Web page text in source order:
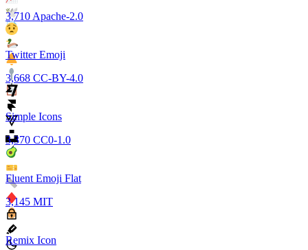
3,710 Apache-2.0
Twitter Emoji
3,668 CC-BY-4.0
Simple Icons
3,370 CC0-1.0
Fluent Emoji Flat
3,145 MIT
Remix Icon